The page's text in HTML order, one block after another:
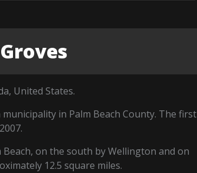
United States.
in Palm Beach County. The first
on the south by Wellington and on
12.5 square miles.